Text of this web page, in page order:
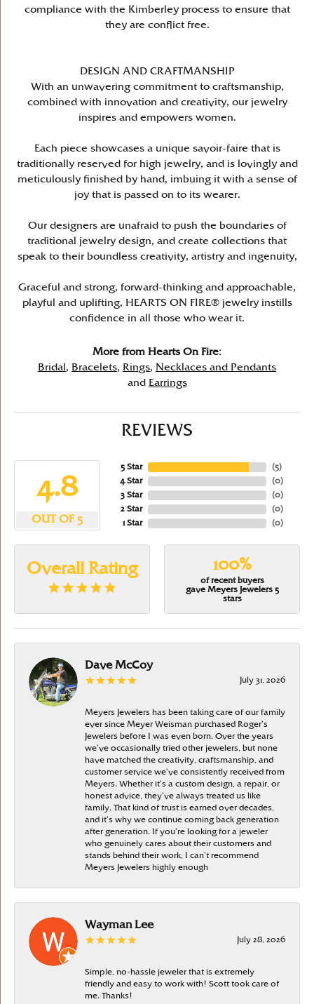
compliance with the Kimberley process to ensure that
they are conflict free.
DESIGN AND CRAFTMANSHIP
With an unwavering commitment to craftsmanship,
combined with innovation and creativity, our jewelry
inspires and empowers women.
Each piece showcases a unique savoir-faire that is
traditionally reserved for high jewelry, and is lovingly and
meticulously finished by hand, imbuing it with a sense of
joy that is passed on to its wearer.
Our designers are unafraid to push the boundaries of
traditional jewelry design, and create collections that
speak to their boundless creativity, artistry and ingenuity,
Graceful and strong, forward-thinking and approachable,
playful and uplifting, HEARTS ON FIRE® jewelry instills
confidence in all those who wear it.
More from Hearts On Fire:
Bridal , Bracelets, Rings, Necklaces and Pendants
and
Earrings
REVIEWS
4.8
OUT OF 5
5 Star
4 Star
3 Star
2 Star
1 Star
(5)
(0)
(0)
(0)
(0)
Overall Rating 100%
of recent buyers
gave Meyers Jewelers 5
stars
Dave McCoy
July 31, 2026
Meyers Jewelers has been taking care of our family
ever since Meyer Weisman purchased Roger’s
Jewelers before I was even born. Over the years
we’ve occasionally tried other jewelers, but none
have matched the creativity, craftsmanship, and
customer service we’ve consistently received from
Meyers. Whether it’s a custom design, a repair, or
honest advice, they’ve always treated us like
family. That kind of trust is earned over decades,
and it’s why we continue coming back generation
after generation. If you’re looking for a jeweler
who genuinely cares about their customers and
stands behind their work, I can’t recommend
Meyers Jewelers highly enough
Wayman Lee
July 28, 2026
Simple, no-hassle jeweler that is extremely
friendly and easy to work with! Scott took care of
me. Thanks!